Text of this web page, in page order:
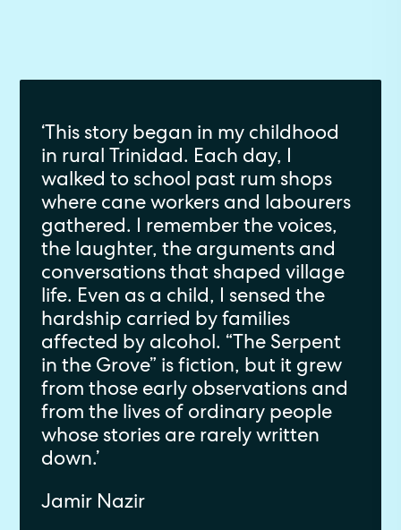
‘This story began in my childhood
in rural Trinidad. Each day, I
walked to school past rum shops
where cane workers and labourers
gathered. I remember the voices,
the laughter, the arguments and
conversations that shaped village
life. Even as a child, I sensed the
hardship carried by families
affected by alcohol. “The Serpent
in the Grove” is fiction, but it grew
from those early observations and
from the lives of ordinary people
whose stories are rarely written
down.’
Jamir Nazir